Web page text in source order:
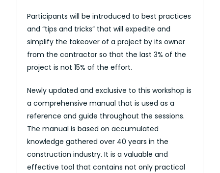
Participants will be introduced to best practices
and “tips and tricks” that will expedite and
simplify the takeover of a project by its owner
from the contractor so that the last 3% of the
project is not 15% of the effort.
Newly updated and exclusive to this workshop is
a comprehensive manual that is used as a
reference and guide throughout the sessions.
The manual is based on accumulated
knowledge gathered over 40 years in the
construction industry. It is a valuable and
effective tool that contains not only practical